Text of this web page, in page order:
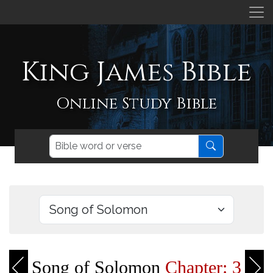
King James Bible
Online Study Bible
Song of Solomon Chapter: 3